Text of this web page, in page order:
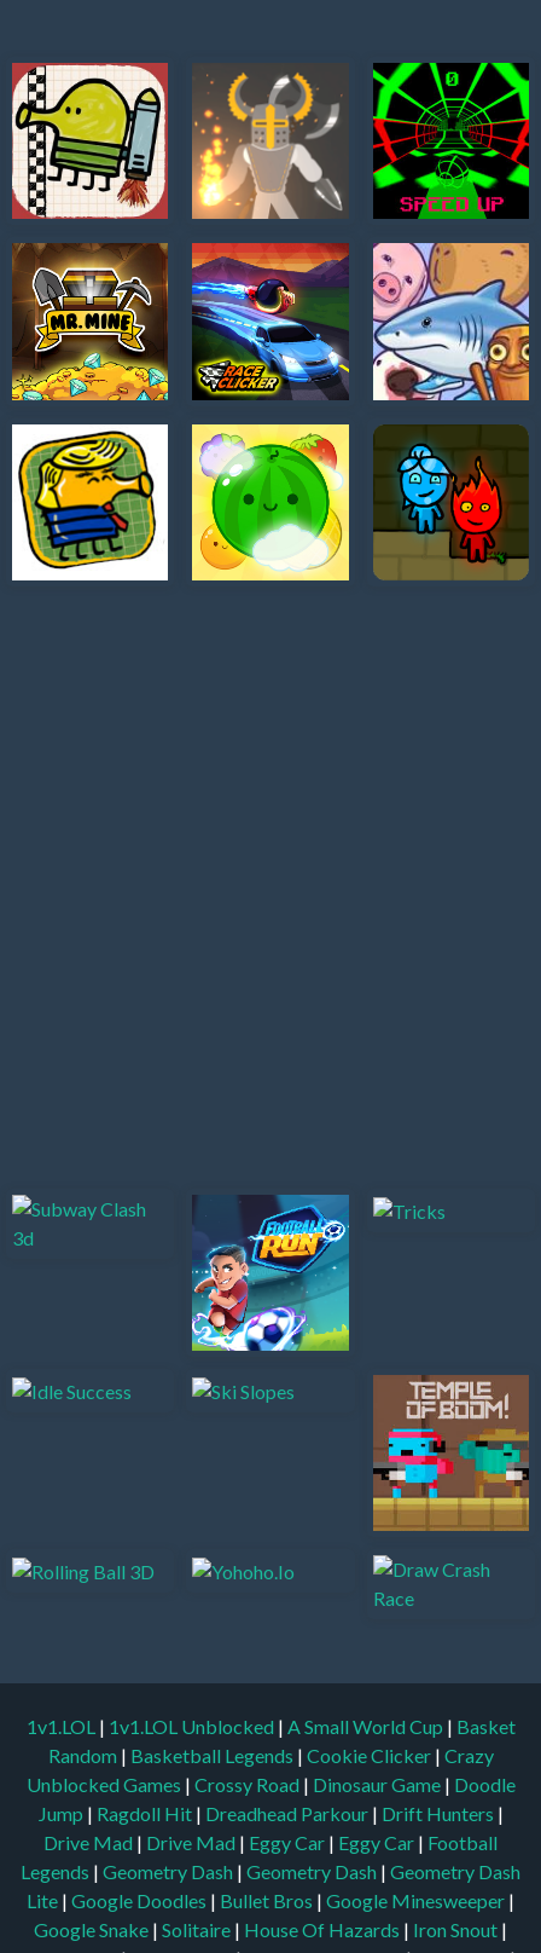
1v1.LOL | 1v1.LOL Unblocked | A Small World Cup | Basket
Random | Basketball Legends | Cookie Clicker | Crazy
Unblocked Games | Crossy Road | Dinosaur Game | Doodle
Jump | Ragdoll Hit | Dreadhead Parkour | Drift Hunters |
Drive Mad | Drive Mad | Eggy Car | Eggy Car | Football
Legends | Geometry Dash | Geometry Dash | Geometry Dash
Lite | Google Doodles | Bullet Bros | Google Minesweeper |
Google Snake | Solitaire | House Of Hazards | Iron Snout |